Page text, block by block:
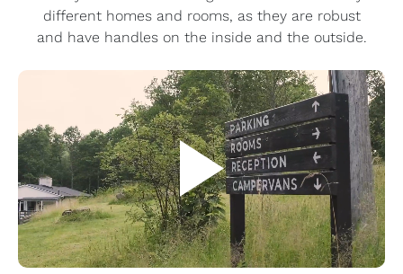
different homes and rooms, as they are robust
and have handles on the inside and the outside.